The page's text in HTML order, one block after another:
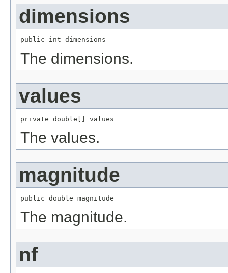
dimensions
public int dimensions
The dimensions.
values
private double[] values
The values.
magnitude
public double magnitude
The magnitude.
nf